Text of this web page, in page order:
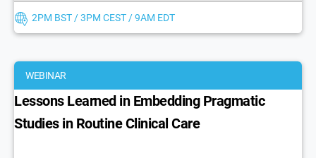
2PM BST / 3PM CEST / 9AM EDT
WEBINAR
Lessons Learned in Embedding Pragmatic
Studies in Routine Clinical Care